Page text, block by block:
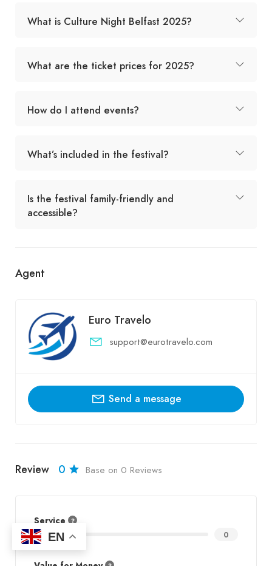
What is Culture Night Belfast 2025?
What are the ticket prices for 2025?
How do I attend events?
What’s included in the festival?
Is the festival family-friendly and
accessible?
Agent
Euro Travelo
support@eurotravelo.com
Send a message
Review 0 Base on 0 Reviews
Service
0
EN